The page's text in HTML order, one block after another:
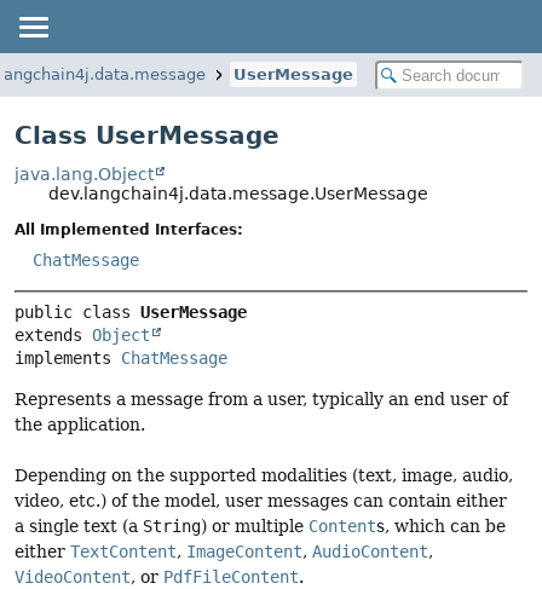
UserMessage
Class UserMessage
java.lang.Object
dev.langchain4j.data.message.UserMessage
All Implemented Interfaces:
ChatMessage
public class UserMessage
extends Object
implements ChatMessage
Represents a message from a user, typically an end user of
the application.
Depending on the supported modalities (text, image, audio,
video, etc.) of the model, user messages can contain either
a single text (a String) or multiple Contents, which can be
either TextContent, ImageContent, AudioContent,
VideoContent, or PdfFileContent.